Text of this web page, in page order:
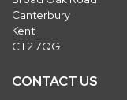
Canterbury
Kent
CT2 7QG
CONTACT US